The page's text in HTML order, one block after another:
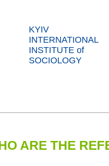
KYIV
INTERNATIONAL
INSTITUTE of
SOCIOLOGY
ARE THE